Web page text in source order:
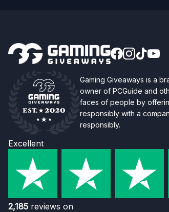
Gaming Giveaways is a
owner of PCGuide and
faces of people by
responsibly with a
responsibly.
Excellent
2,185 reviews on